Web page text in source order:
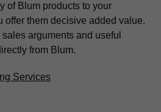
of Blum products to your
offer them decisive added value.
arguments and useful
from Blum.
Services